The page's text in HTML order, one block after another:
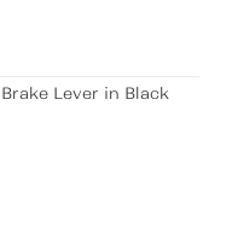
Lever in Black